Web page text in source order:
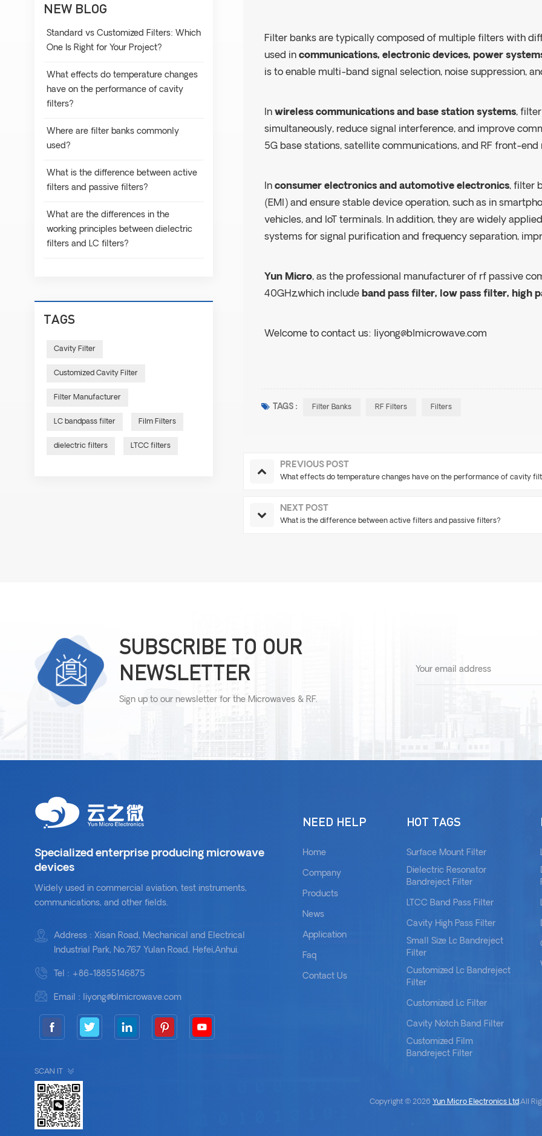
Filter banks are typically composed of multiple filters with
used incommunications, electronic devices, power
is to enable multi-band signal selection, noise suppression,
Inwireless communications and base station systems,
simultaneously, reduce signal interference, and improve
5G base stations, satellite communications, and RF front-end
Inconsumer electronics and automotive electronics, filter
(EMI) and ensure stable device operation, such as in
vehicles, and IoT terminals. In addition, they are widely
systems for signal purification and frequency separation,
Yun Micro, as the professional manufacturer of rf passive
40GHz,which include band pass filter, low pass filter, high
Welcome to contact us: liyong@blmicrowave.com
TAGS : Filter Banks RF Filters Filters
PREVIOUS POST
What effects do temperature changes have on the performance of cavity
NEXT POST
What is the difference between active filters and passive filters?
NEW BLOG
Standard vs Customized Filters: Which
One Is Right for Your Project?
What effects do temperature changes
have on the performance of cavity
filters?
Where are filter banks commonly
used?
What is the difference between active
filters and passive filters?
What are the differences in the
working principles between dielectric
filters and LC filters?
TAGS
Cavity Filter
Customized Cavity Filter
Filter Manufacturer
LC bandpass filter Film Filters
dielectric filters LTCC filters
SUBSCRIBE TO OUR
NEWSLETTER
Sign up to our newsletter for the Microwaves & RF.
Specialized enterprise producing microwave
devices
Widely used in commercial aviation, test instruments,
communications, and other fields.
Address : Xisan Road, Mechanical and Electrical
Industrial Park, No.767 Yulan Road, Hefei,Anhui.
Tel : +86-18855146875
Email : liyong@blmicrowave.com
NEED HELP
Home
Company
Products
News
Application
Faq
Contact Us
HOT TAGS
Surface Mount Filter
Dielectric Resonator
Bandreject Filter
LTCC Band Pass Filter
Cavity High Pass Filter
Small Size Lc Bandreject
Filter
Customized Lc Bandreject
Filter
Customized Lc Filter
Cavity Notch Band Filter
Customized Film
Bandreject Filter
SCAN IT
Copyright © 2026 Yun Micro Electronics Ltd.All